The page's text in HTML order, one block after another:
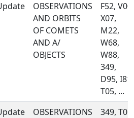
OBSERVATIONS
AND ORBITS
OF COMETS
AND A/
OBJECTS
F52, V00,
X07,
M22,
W68,
W88,
349,
D95, I81,
T05, ...
OBSERVATIONS
349, T05,